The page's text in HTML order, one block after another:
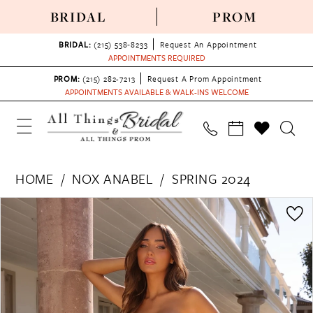
BRIDAL PROM
BRIDAL: (215) 538‑8233
Request An Appointment
APPOINTMENTS REQUIRED
PROM: (215) 282-7213
Request A Prom Appointment
APPOINTMENTS AVAILABLE & WALK-INS WELCOME
HOME NOX ANABEL
SPRING 2024
Products
Carousel
Skip
PAUSE AUTOPLAY
PREVIOUS SLIDE
NEXT SLIDE